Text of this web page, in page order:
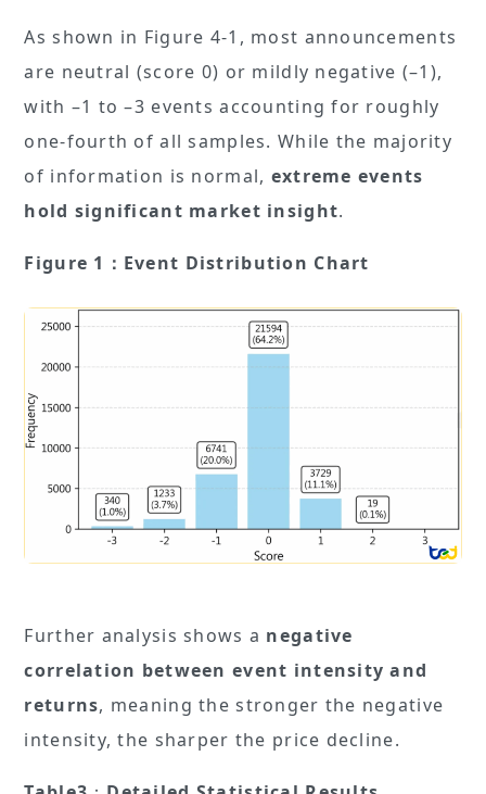
As shown in Figure 4-1, most announcements
are neutral (score 0) or mildly negative (–1),
with –1 to –3 events accounting for roughly
one-fourth of all samples. While the majority
of information is normal, extreme events
hold significant market insight.
Figure 1：Event Distribution Chart
Further analysis shows a negative
correlation between event intensity and
returns, meaning the stronger the negative
intensity, the sharper the price decline.